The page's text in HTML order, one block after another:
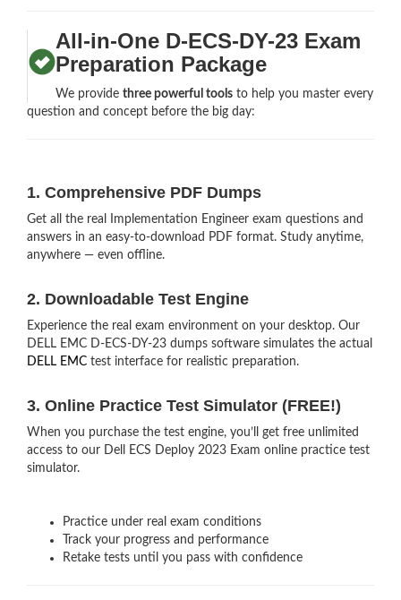
All-in-One D-ECS-DY-23 Exam
Preparation Package
We providethree powerful tools to help you master every
question and concept before the big day:
1. Comprehensive PDF Dumps
Get all the real Implementation Engineer exam questions and
answers in an easy-to-download PDF format. Study anytime,
anywhere — even offline.
2. Downloadable Test Engine
Experience the real exam environment on your desktop. Our
DELL EMC D-ECS-DY-23 dumps software simulates the actual
DELL EMC test interface for realistic preparation.
3. Online Practice Test Simulator (FREE!)
When you purchase the test engine, you’ll get free unlimited
access to our Dell ECS Deploy 2023 Exam online practice test
simulator.
Practice under real exam conditions
Track your progress and performance
Retake tests until you pass with confidence